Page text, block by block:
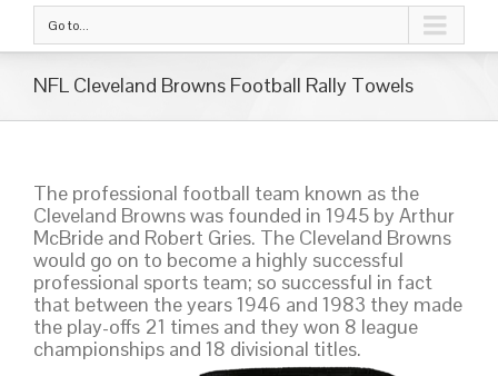
Go to...
NFL Cleveland Browns Football Rally Towels
The professional football team known as the
Cleveland Browns was founded in 1945 by Arthur
McBride and Robert Gries. The Cleveland Browns
would go on to become a highly successful
professional sports team; so successful in fact
that between the years 1946 and 1983 they made
the play-offs 21 times and they won 8 league
championships and 18 divisional titles.